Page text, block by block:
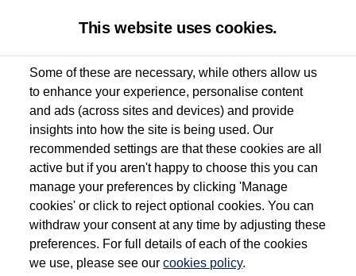
Used van search Vehicle search Details Request a video
Dependent on source, some Volkswagen Approved Used Commercial Vehicles may
have had multiple users as part of a fleet and/or be ex-business use. In order to meet
the Volkswagen Commercial Vehicle Approved Used programme requirements, all
vehicles are inspected and certified by our trained Commercial Vehicle Technicians to
the same exacting standards regardless of source. Volkswagen Commercial Vehicles
requires Volkswagen Van Centres to ensure that information on previous vehicle
ownership is correct based on the V5 logbook detail. The logbook may include the
detail of the last owner only (and not any or all earlier owners), and will not detail
This website uses cookies.
Some of these are necessary, while others allow us
to enhance your experience, personalise content
and ads (across sites and devices) and provide
insights into how the site is being used. Our
recommended settings are that these cookies are all
active but if you aren't happy to choose this you can
manage your preferences by clicking 'Manage
cookies' or click to reject optional cookies. You can
withdraw your consent at any time by adjusting these
preferences. For full details of each of the cookies
we use, please see ourcookies policy.